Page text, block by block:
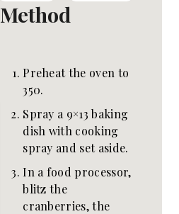
Method
Preheat the oven to
350.
Spray a 9×13 baking
dish with cooking
spray and set aside.
In a food processor,
blitz the
cranberries, the